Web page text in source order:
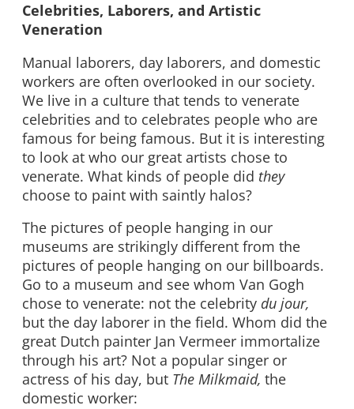
Celebrities, Laborers, and Artistic
Veneration
Manual laborers, day laborers, and domestic
workers are often overlooked in our society.
We live in a culture that tends to venerate
celebrities and to celebrates people who are
famous for being famous. But it is interesting
to look at who our great artists chose to
venerate. What kinds of people did they
choose to paint with saintly halos?
The pictures of people hanging in our
museums are strikingly different from the
pictures of people hanging on our billboards.
Go to a museum and see whom Van Gogh
chose to venerate: not the celebrity du jour,
but the day laborer in the field. Whom did the
great Dutch painter Jan Vermeer immortalize
through his art? Not a popular singer or
actress of his day, but The Milkmaid, the
domestic worker: